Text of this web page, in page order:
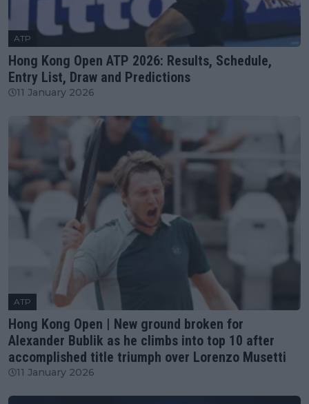
ATP
Hong Kong Open ATP 2026: Results, Schedule,
Entry List, Draw and Predictions
11 January 2026
ATP
Hong Kong Open | New ground broken for
Alexander Bublik as he climbs into top 10 after
accomplished title triumph over Lorenzo Musetti
11 January 2026